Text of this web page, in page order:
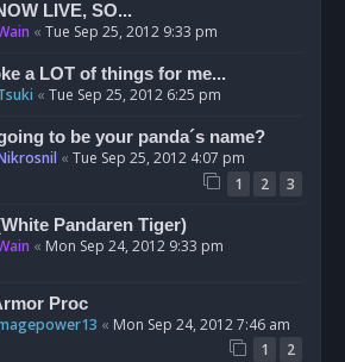
LIVE, SO...
« Tue Sep 25, 2012 9:33 pm
a LOT of things for me...
« Tue Sep 25, 2012 6:25 pm
to be your panda´s name?
« Tue Sep 25, 2012 4:07 pm
1 2 3
Pandaren Tiger)
« Mon Sep 24, 2012 9:33 pm
Proc
« Mon Sep 24, 2012 7:46 am
1 2